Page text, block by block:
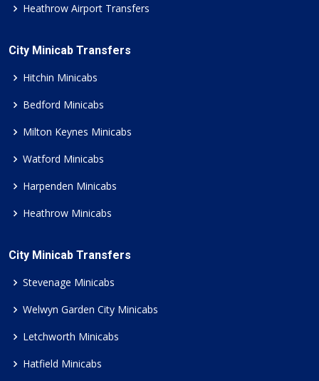
Heathrow Airport Transfers
City Minicab Transfers
Hitchin Minicabs
Bedford Minicabs
Milton Keynes Minicabs
Watford Minicabs
Harpenden Minicabs
Heathrow Minicabs
City Minicab Transfers
Stevenage Minicabs
Welwyn Garden City Minicabs
Letchworth Minicabs
Hatfield Minicabs